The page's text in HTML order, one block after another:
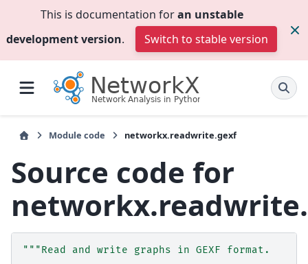
This is documentation foran unstable
development version. Switch to stable version
Module code networkx.readwrite.gexf
Source code for
"""Read and write graphs in GEXF format.